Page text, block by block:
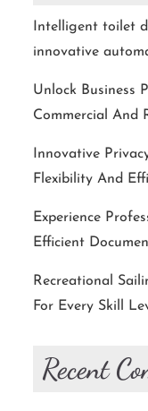
Intelligent toilet
innovative
Unlock Business
Commercial And
Innovative
Flexibility And
Experience
Efficient
Recreational
For Every Skill
Recent